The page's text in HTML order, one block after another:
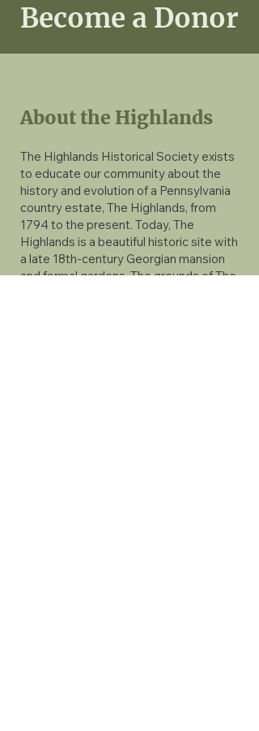
Become a Donor
About the Highlands
The Highlands Historical Society exists
to educate our community about the
history and evolution of a Pennsylvania
country estate, The Highlands, from
1794 to the present. Today, The
Highlands is a beautiful historic site with
a late 18th-century Georgian mansion
and formal gardens. The grounds of The